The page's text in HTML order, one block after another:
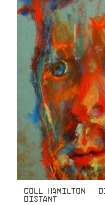
COLL HAMILTON –
DISTANT